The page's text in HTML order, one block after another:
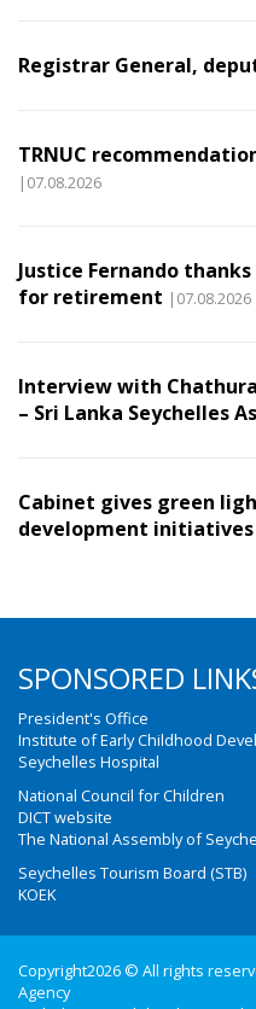
Registrar General,
TRNUC
|07.08.2026
Justice Fernando
for retirement |07.08.2026
Interview with
– Sri Lanka Seychelles
Cabinet gives green
development initiatives
SPONSORED
President's Office
Institute of Early Childhood
Seychelles Hospital
National Council for Children
DICT website
The National Assembly of
Seychelles Tourism Board (STB)
KOEK
Copyright2026 © All rights
Agency